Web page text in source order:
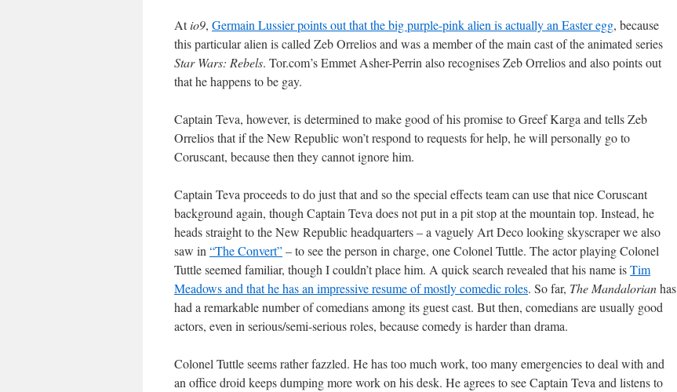
Atio9, Germain Lussier points out that the big purple-pink alien is actually an Easter egg, because
this particular alien is called Zeb Orrelios and was a member of the main cast of the animated series
Star Wars: Rebels. Tor.com’s Emmet Asher-Perrin also recognises Zeb Orrelios and also points out
that he happens to be gay.
Captain Teva, however, is determined to make good of his promise to Greef Karga and tells Zeb
Orrelios that if the New Republic won’t respond to requests for help, he will personally go to
Coruscant, because then they cannot ignore him.
Captain Teva proceeds to do just that and so the special effects team can use that nice Coruscant
background again, though Captain Teva does not put in a pit stop at the mountain top. Instead, he
heads straight to the New Republic headquarters – a vaguely Art Deco looking skyscraper we also
saw in “The Convert”– to see the person in charge, one Colonel Tuttle. The actor playing Colonel
Tuttle seemed familiar, though I couldn’t place him. A quick search revealed that his name isTim
Meadows and that he has an impressive resume of mostly comedic roles. So far, The Mandalorianhas
had a remarkable number of comedians among its guest cast. But then, comedians are usually good
actors, even in serious/semi-serious roles, because comedy is harder than drama.
Colonel Tuttle seems rather fazzled. He has too much work, too many emergencies to deal with and
an office droid keeps dumping more work on his desk. He agrees to see Captain Teva and listens to